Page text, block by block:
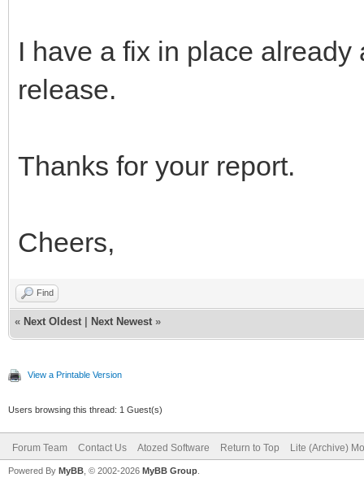
I have a fix in place
release.
Thanks for your report.
Cheers,
Find
« Next Oldest Next Newest »
View a Printable Version
Users browsing this thread: 1 Guest(s)
Forum Team Contact Us Atozed Software Return to Top Lite (Archive)
Powered By MyBB , © 2002-2026 MyBB Group